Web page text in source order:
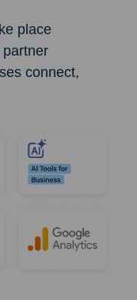
place
connect,